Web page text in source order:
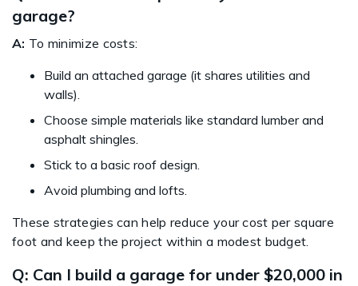
garage?
A: To minimize costs:
Build an attached garage (it shares utilities and
walls).
Choose simple materials like standard lumber and
asphalt shingles.
Stick to a basic roof design.
Avoid plumbing and lofts.
These strategies can help reduce your cost per square
foot and keep the project within a modest budget.
Q: Can I build a garage for under $20,000 in